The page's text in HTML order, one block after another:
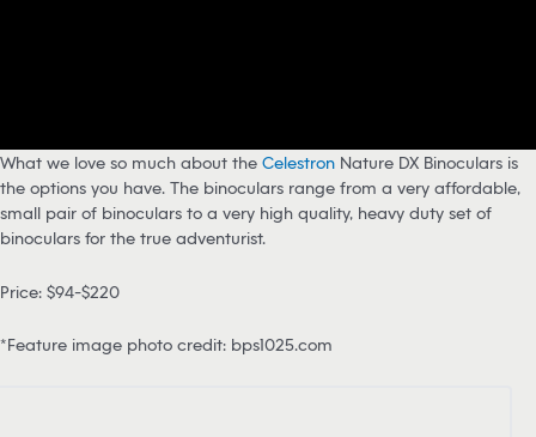
What we love so much about the Celestron Nature DX Binoculars is
the options you have. The binoculars range from a very affordable,
small pair of binoculars to a very high quality, heavy duty set of
binoculars for the true adventurist.
Price: $94-$220
*Feature image photo credit: bps1025.com